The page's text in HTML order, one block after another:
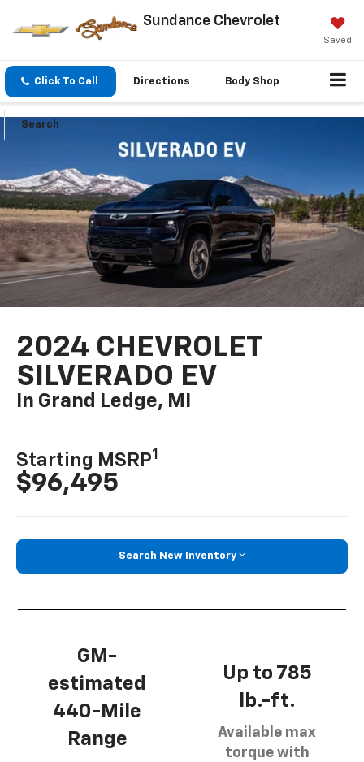
Sundance Chevrolet
Saved
Click To Call Directions Body Shop
Search
2024 CHEVROLET
SILVERADO EV
In Grand Ledge, MI
Starting MSRP1
$96,495
Search New Inventory
GM-
estimated
440-Mile
Range
Up to 785
lb.-ft.
Available max
torque with